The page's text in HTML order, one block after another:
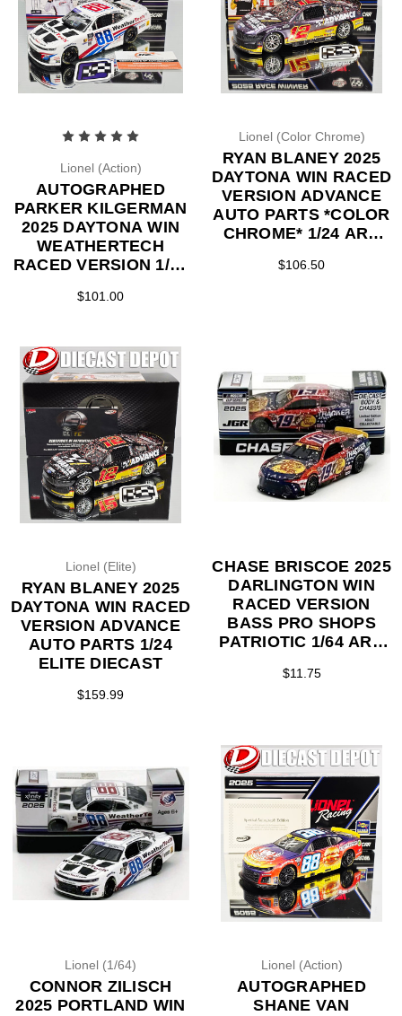
Lionel (Action)
AUTOGRAPHED
PARKER KILGERMAN
2025 DAYTONA WIN
WEATHERTECH
RACED VERSION 1/24
$101.00
Lionel (Color Chrome)
RYAN BLANEY 2025
DAYTONA WIN RACED
VERSION ADVANCE
AUTO PARTS *COLOR
CHROME* 1/24 ARC
$106.50
Lionel (Elite)
RYAN BLANEY 2025
DAYTONA WIN RACED
VERSION ADVANCE
AUTO PARTS 1/24
ELITE DIECAST
$159.99
CHASE BRISCOE 2025
DARLINGTON WIN
RACED VERSION
BASS PRO SHOPS
PATRIOTIC 1/64 ARC
$11.75
Lionel (1/64)
CONNOR ZILISCH
2025 PORTLAND WIN
Lionel (Action)
AUTOGRAPHED
SHANE VAN